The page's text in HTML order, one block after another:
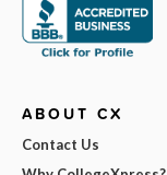
ABOUT CX
Contact Us